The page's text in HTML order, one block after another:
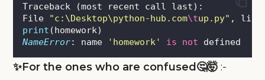
Traceback (most recent call last):
File "c:\Desktop\python-hub.com\tup.py" ,
print (homework)
NameError: name ' homework' is not defined
✨For the ones who are confused🤔🤯 :-